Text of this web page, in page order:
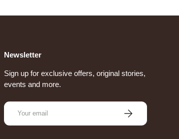
Newsletter
Sign up for exclusive offers, original stories,
events and more.
Email
Subscribe